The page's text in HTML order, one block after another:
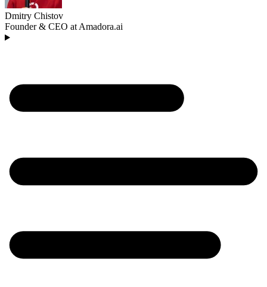
Dmitry Chistov
Founder & CEO at Amadora.ai